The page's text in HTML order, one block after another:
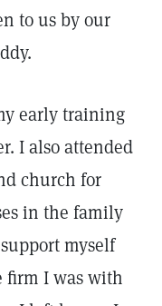
to us by our
early training
I also attended
church for
in the family
myself
firm I was with